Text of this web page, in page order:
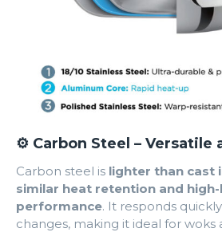
⚙️ Carbon Steel – Versatile
Carbon steel is lighter than cast
similar heat retention and
performance. It responds
changes, making it ideal for woks